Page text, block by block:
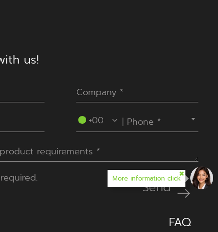
us!
+00
Send
FAQ
More information click